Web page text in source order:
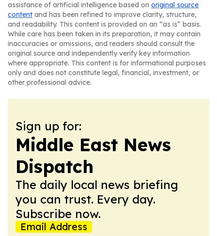
assistance of artificial intelligence based on original source
content and has been refined to improve clarity, structure,
and readability. This content is provided on an “as is” basis.
While care has been taken in its preparation, it may contain
inaccuracies or omissions, and readers should consult the
original source and independently verify key information
where appropriate. This content is for informational purposes
only and does not constitute legal, financial, investment, or
other professional advice.
Sign up for:
Middle East News
Dispatch
The daily local news briefing
you can trust. Every day.
Subscribe now.
Email Address